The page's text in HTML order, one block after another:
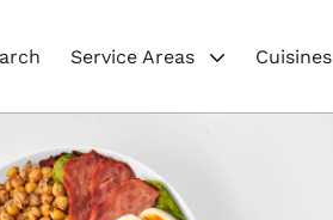
Service Areas Cuisines